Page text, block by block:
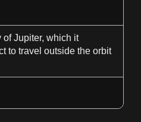
ofJupiter, which it
to travel outside the orbit